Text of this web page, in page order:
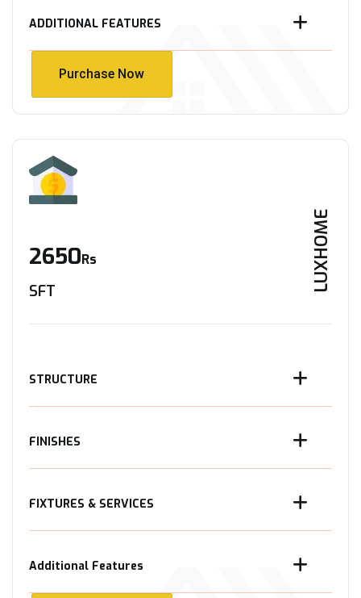
ADDITIONAL FEATURES
Purchase Now
LUXHOME
2650Rs
SFT
STRUCTURE
FINISHES
FIXTURES & SERVICES
Additional Features